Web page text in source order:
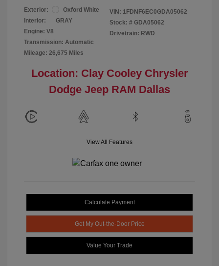
Exterior:
Oxford White
Interior:
GRAY
Engine: V8
Transmission: Automatic
Mileage: 26,675 Miles
VIN: 1FDNF6EC0GDA05062
Stock: # GDA05062
Drivetrain: RWD
Location: Clay Cooley Chrysler
Dodge Jeep RAM Dallas
View All Features
Calculate Payment
Get My Out-the-Door Price
Value Your Trade